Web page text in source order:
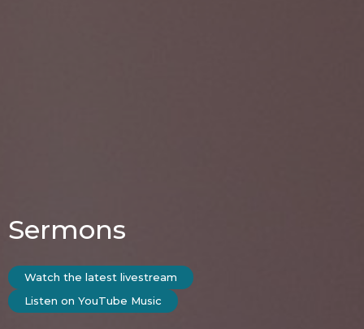
Sermons
Watch the latest livestream
Listen on YouTube Music